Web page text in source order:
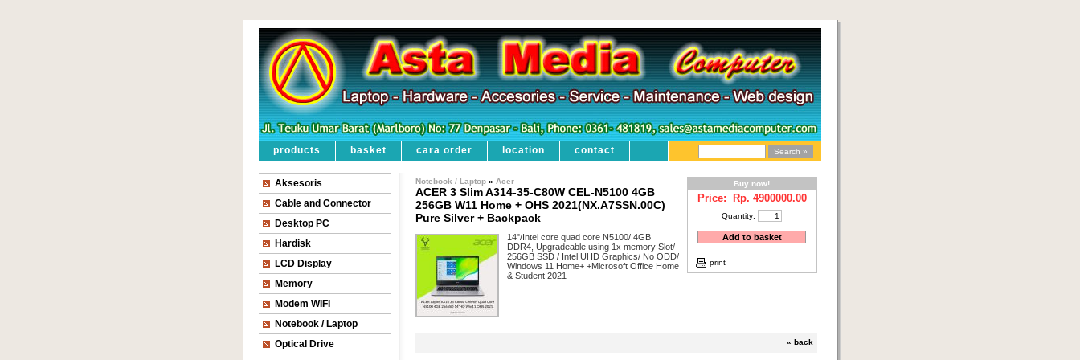
products basket cara order location contact
Aksesoris
Cable and Connector
Desktop PC
Hardisk
LCD Display
Memory
Modem WIFI
Notebook / Laptop
Optical Drive
Buy now!
Price: Rp. 4900000.00
Quantity:
print
Notebook / Laptop» Acer
ACER 3 Slim A314-35-C80W CEL-N5100 4GB
256GB W11 Home + OHS 2021(NX.A7SSN.00C)
Pure Silver + Backpack
14"/Intel core quad core N5100/ 4GB
DDR4, Upgradeable using 1x memory Slot/
256GB SSD / Intel UHD Graphics/ No ODD/
Windows 11 Home+ +Microsoft Office Home
& Student 2021
« back